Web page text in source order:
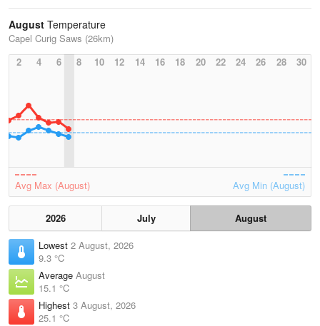
August Temperature
Capel Curig Saws (26km)
2
4 6 8 10 12 14 16 18 20 22 24 26 28 30
Avg Max (August) Avg Min (August)
2026 July
August
Lowest 2 August, 2026
9.3 °C
Average August
15.1 °C
Highest 3 August, 2026
25.1 °C